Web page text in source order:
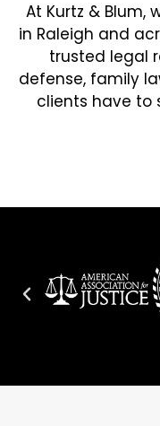
At Kurtz & Blum,
in Raleigh and
trusted legal
defense, family
clients have to